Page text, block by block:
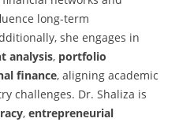
long-term
she engages in
analysis, portfolio
finance, aligning academic
challenges. Dr. Shaliza is
, entrepreneurial